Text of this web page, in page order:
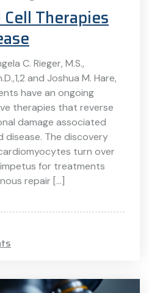
Therapies
C. Rieger, M.S.,
and Joshua M. Hare,
have an ongoing
therapies that reverse
damage associated
disease. The discovery
turn over
for treatments
repair […]